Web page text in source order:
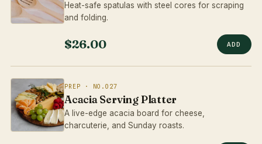
Heat-safe spatulas with steel cores for scraping
and folding.
$26.00 ADD
PREP · NO.027
Acacia Serving Platter
A live-edge acacia board for cheese,
charcuterie, and Sunday roasts.